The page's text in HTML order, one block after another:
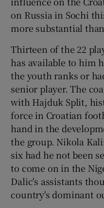
on Russia in Sochi
more substantial
Thirteen of the 22
has available to him
the youth ranks or
senior player. The
with Hajduk Split,
force in Croatian
hand in the
the group. Nikola
six had he not been
to come on in the
Dalic's assistants
country's dominant